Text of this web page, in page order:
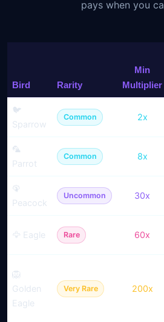
pays when you
Bird Rarity
Min
Multiplier
🐦
Sparrow
Common 2x
🦜
Parrot
Common 8x
🦚
Peacock
Uncommon 30x
🦅 Eagle Rare 60x
🦁
Golden
Eagle
Very Rare 200x